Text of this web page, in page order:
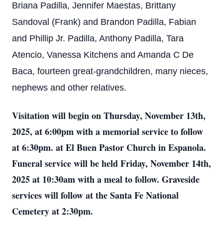
Briana Padilla, Jennifer Maestas, Brittany
Sandoval (Frank) and Brandon Padilla, Fabian
and Phillip Jr. Padilla, Anthony Padilla, Tara
Atencio, Vanessa Kitchens and Amanda C De
Baca, fourteen great-grandchildren, many nieces,
nephews and other relatives.
Visitation will begin on Thursday, November 13th,
2025, at 6:00pm with a memorial service to follow
at 6:30pm. at El Buen Pastor Church in Espanola.
Funeral service will be held Friday, November 14th,
2025 at 10:30am with a meal to follow. Graveside
services will follow at the Santa Fe National
Cemetery at 2:30pm.